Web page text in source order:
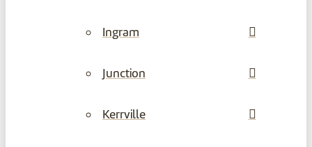
Ingram
Junction
Kerrville